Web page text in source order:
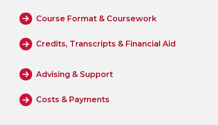
Course Format & Coursework
Credits, Transcripts & Financial Aid
Advising & Support
Costs & Payments